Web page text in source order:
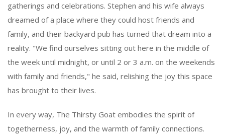
gatherings and celebrations. Stephen and his wife always
dreamed of a place where they could host friends and
family, and their backyard pub has turned that dream into a
reality. "We find ourselves sitting out here in the middle of
the week until midnight, or until 2 or 3 a.m. on the weekends
with family and friends," he said, relishing the joy this space
has brought to their lives.
In every way, The Thirsty Goat embodies the spirit of
togetherness, joy, and the warmth of family connections.